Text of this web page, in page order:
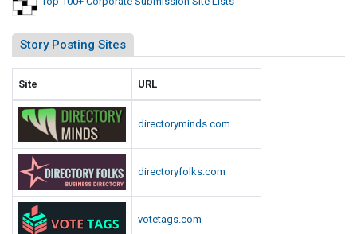
Story Posting Sites
Site URL
directoryminds.com
directoryfolks.com
votetags.com